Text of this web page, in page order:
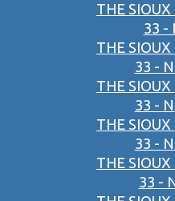
THE
33 -
THE
33 -
THE
33 -
THE
33 -
THE
33 -